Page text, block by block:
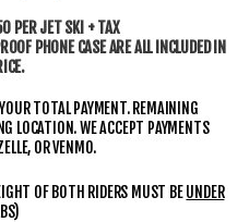
PER JET SKI + TAX
PHONE CASE ARE ALL INCLUDED IN
TOTAL PAYMENT. REMAINING
LOCATION. WE ACCEPT PAYMENTS
OR VENMO.
OF BOTH RIDERS MUST BEUNDER